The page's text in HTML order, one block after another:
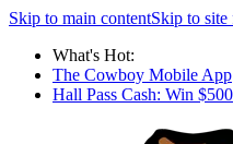
Skip to main contentSkip to site
What's Hot:
The Cowboy Mobile App
Hall Pass Cash: Win $500